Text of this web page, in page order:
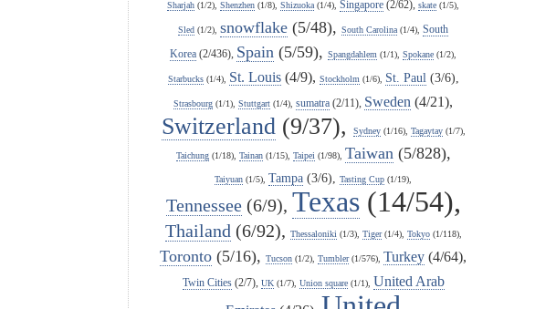
Sharjah (1/2), Shenzhen (1/8), Shizuoka (1/4), Singapore (2/62), skate (1/5),
Sled (1/2), snowflake (5/48), South Carolina (1/4), South
Korea (2/436), Spain (5/59), Spangdahlem (1/1), Spokane (1/2),
Starbucks(1/4), St. Louis(4/9), Stockholm (1/6), St. Paul (3/6),
Strasbourg (1/1), Stuttgart (1/4), sumatra (2/11), Sweden (4/21),
Switzerland (9/37), Sydney(1/16), Tagaytay(1/7),
Taichung(1/18), Tainan(1/15), Taipei (1/98), Taiwan (5/828),
Taiyuan (1/5), Tampa (3/6), Tasting Cup (1/19),
Tennessee(6/9), Texas(14/54),
Thailand (6/92), Thessaloniki (1/3), Tiger(1/4), Tokyo(1/118),
Toronto (5/16), Tucson (1/2), Tumbler(1/576), Turkey (4/64),
Twin Cities(2/7), UK(1/7), Union square(1/1), United Arab